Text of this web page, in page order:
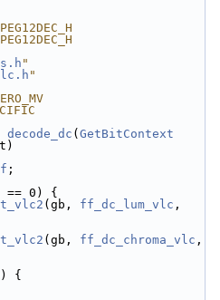
"
"
decode_dc ( GetBitContext
;
== 0) {
(gb, ff_dc_lum_vlc
(gb, ff_dc_chroma_vlc
{